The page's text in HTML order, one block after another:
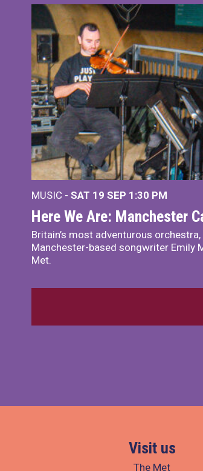
MUSIC - SAT 19 SEP 1:30 PM
Here We Are: Manchester
Britain’s most adventurous
Manchester-based songwriter Emily
Met.
Visit us
The Met